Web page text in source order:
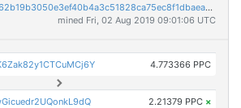
24af036615254ee24362b19b3050e3ef40b4a3c51828ca75ec8f1dbaea8db73f
mined Fri, 02 Aug 2019 09:01:06 UTC
4.773366 PPC
2.21379 PPC ×